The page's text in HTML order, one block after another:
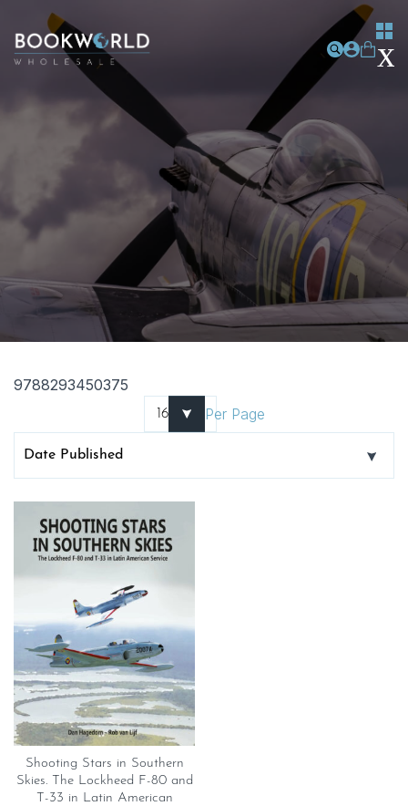
9788293450375
Per Page
Shooting Stars in Southern
Skies. The Lockheed F-80 and
T-33 in Latin American